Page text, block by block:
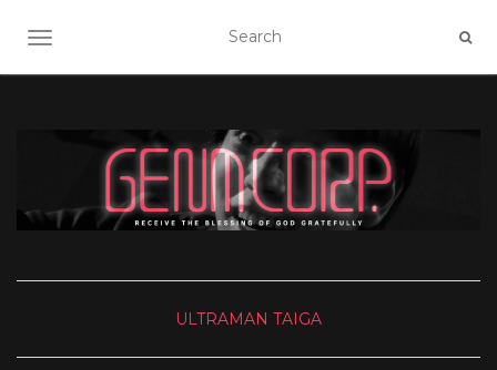
TOGGLE NAVIGATION
ULTRAMAN TAIGA